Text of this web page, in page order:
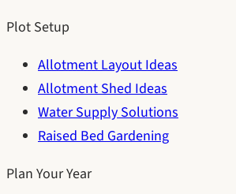
Plot Setup
Allotment Layout Ideas
Allotment Shed Ideas
Water Supply Solutions
Raised Bed Gardening
Plan Your Year